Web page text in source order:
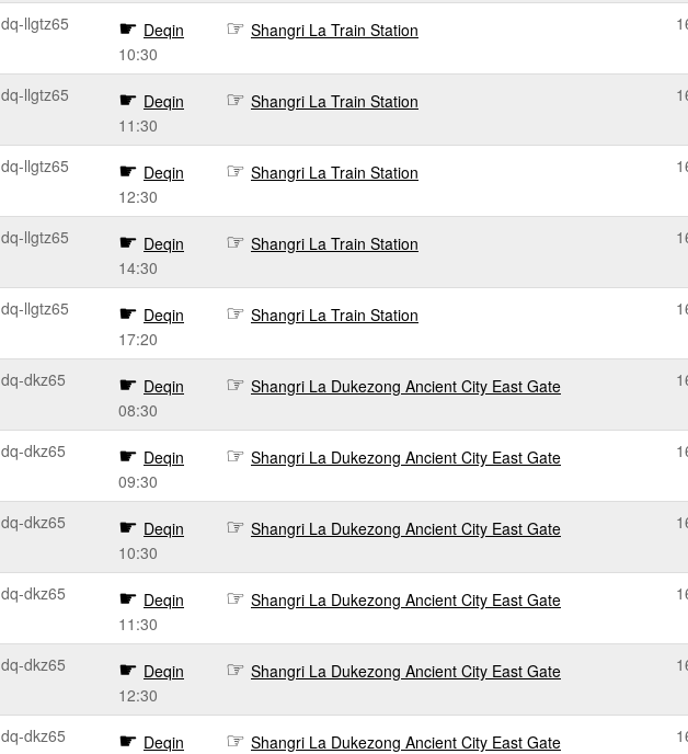
dq-llgtz65
Deqin
10:30
Shangri La Train Station
dq-llgtz65
Deqin
11:30
Shangri La Train Station
dq-llgtz65
Deqin
12:30
Shangri La Train Station
dq-llgtz65
Deqin
14:30
Shangri La Train Station
dq-llgtz65
Deqin
17:20
Shangri La Train Station
dq-dkz65
Deqin
08:30
Shangri La Dukezong Ancient City East Gate
dq-dkz65
Deqin
09:30
Shangri La Dukezong Ancient City East Gate
dq-dkz65
Deqin
10:30
Shangri La Dukezong Ancient City East Gate
dq-dkz65
Deqin
11:30
Shangri La Dukezong Ancient City East Gate
dq-dkz65
Deqin
12:30
Shangri La Dukezong Ancient City East Gate
dq-dkz65
Deqin
Shangri La Dukezong Ancient City East Gate